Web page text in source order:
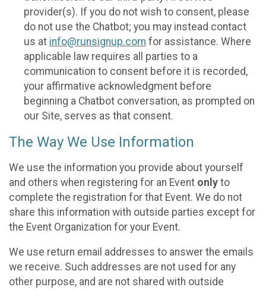
provider(s). If you do not wish to consent, please
do not use the Chatbot; you may instead contact
us at info@runsignup.com for assistance. Where
applicable law requires all parties to a
communication to consent before it is recorded,
your affirmative acknowledgment before
beginning a Chatbot conversation, as prompted on
our Site, serves as that consent.
The Way We Use Information
We use the information you provide about yourself
and others when registering for an Event only to
complete the registration for that Event. We do not
share this information with outside parties except for
the Event Organization for your Event.
We use return email addresses to answer the emails
we receive. Such addresses are not used for any
other purpose, and are not shared with outside